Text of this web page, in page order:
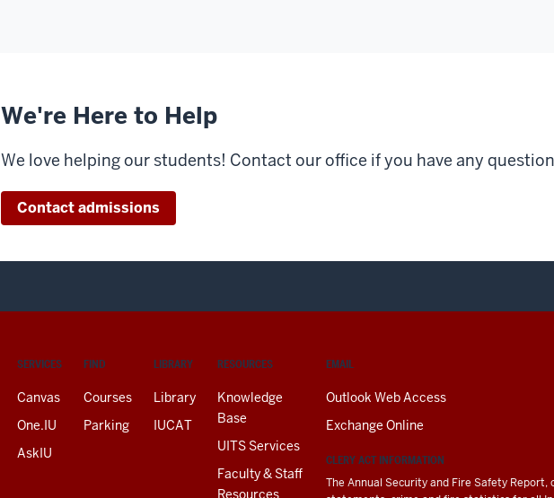
We're Here to Help
We love helping our students! Contact our office if you have any
Contact admissions
SERVICES
Canvas
One.IU
AskIU
FIND
Courses
Parking
LIBRARY
Library
IUCAT
RESOURCES
Knowledge
Base
UITS Services
Faculty & Staff
Resources
EMAIL
Outlook Web Access
Exchange Online
CLERY ACT INFORMATION
The Annual Security and Fire Safety Report,